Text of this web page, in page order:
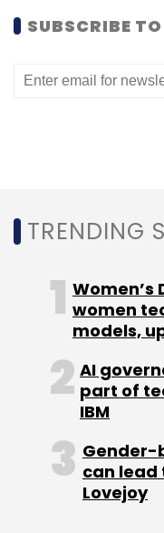
SUBSCRIBE
TRENDING
Women’s
women
models,
AI
part of
IBM
Gender-
can lead
Lovejoy